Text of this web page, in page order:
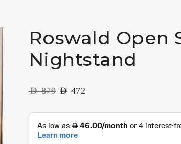
Roswald Open
Nightstand
AED879 AED 472